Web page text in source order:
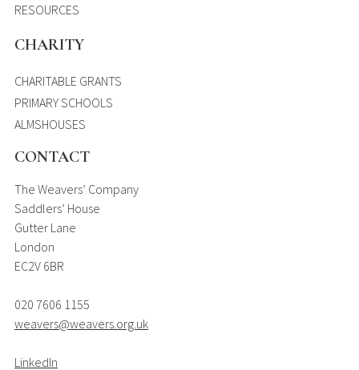
RESOURCES
CHARITY
CHARITABLE GRANTS
PRIMARY SCHOOLS
ALMSHOUSES
CONTACT
The Weavers’ Company
Saddlers’ House
Gutter Lane
London
EC2V 6BR
020 7606 1155
weavers@weavers.org.uk
LinkedIn